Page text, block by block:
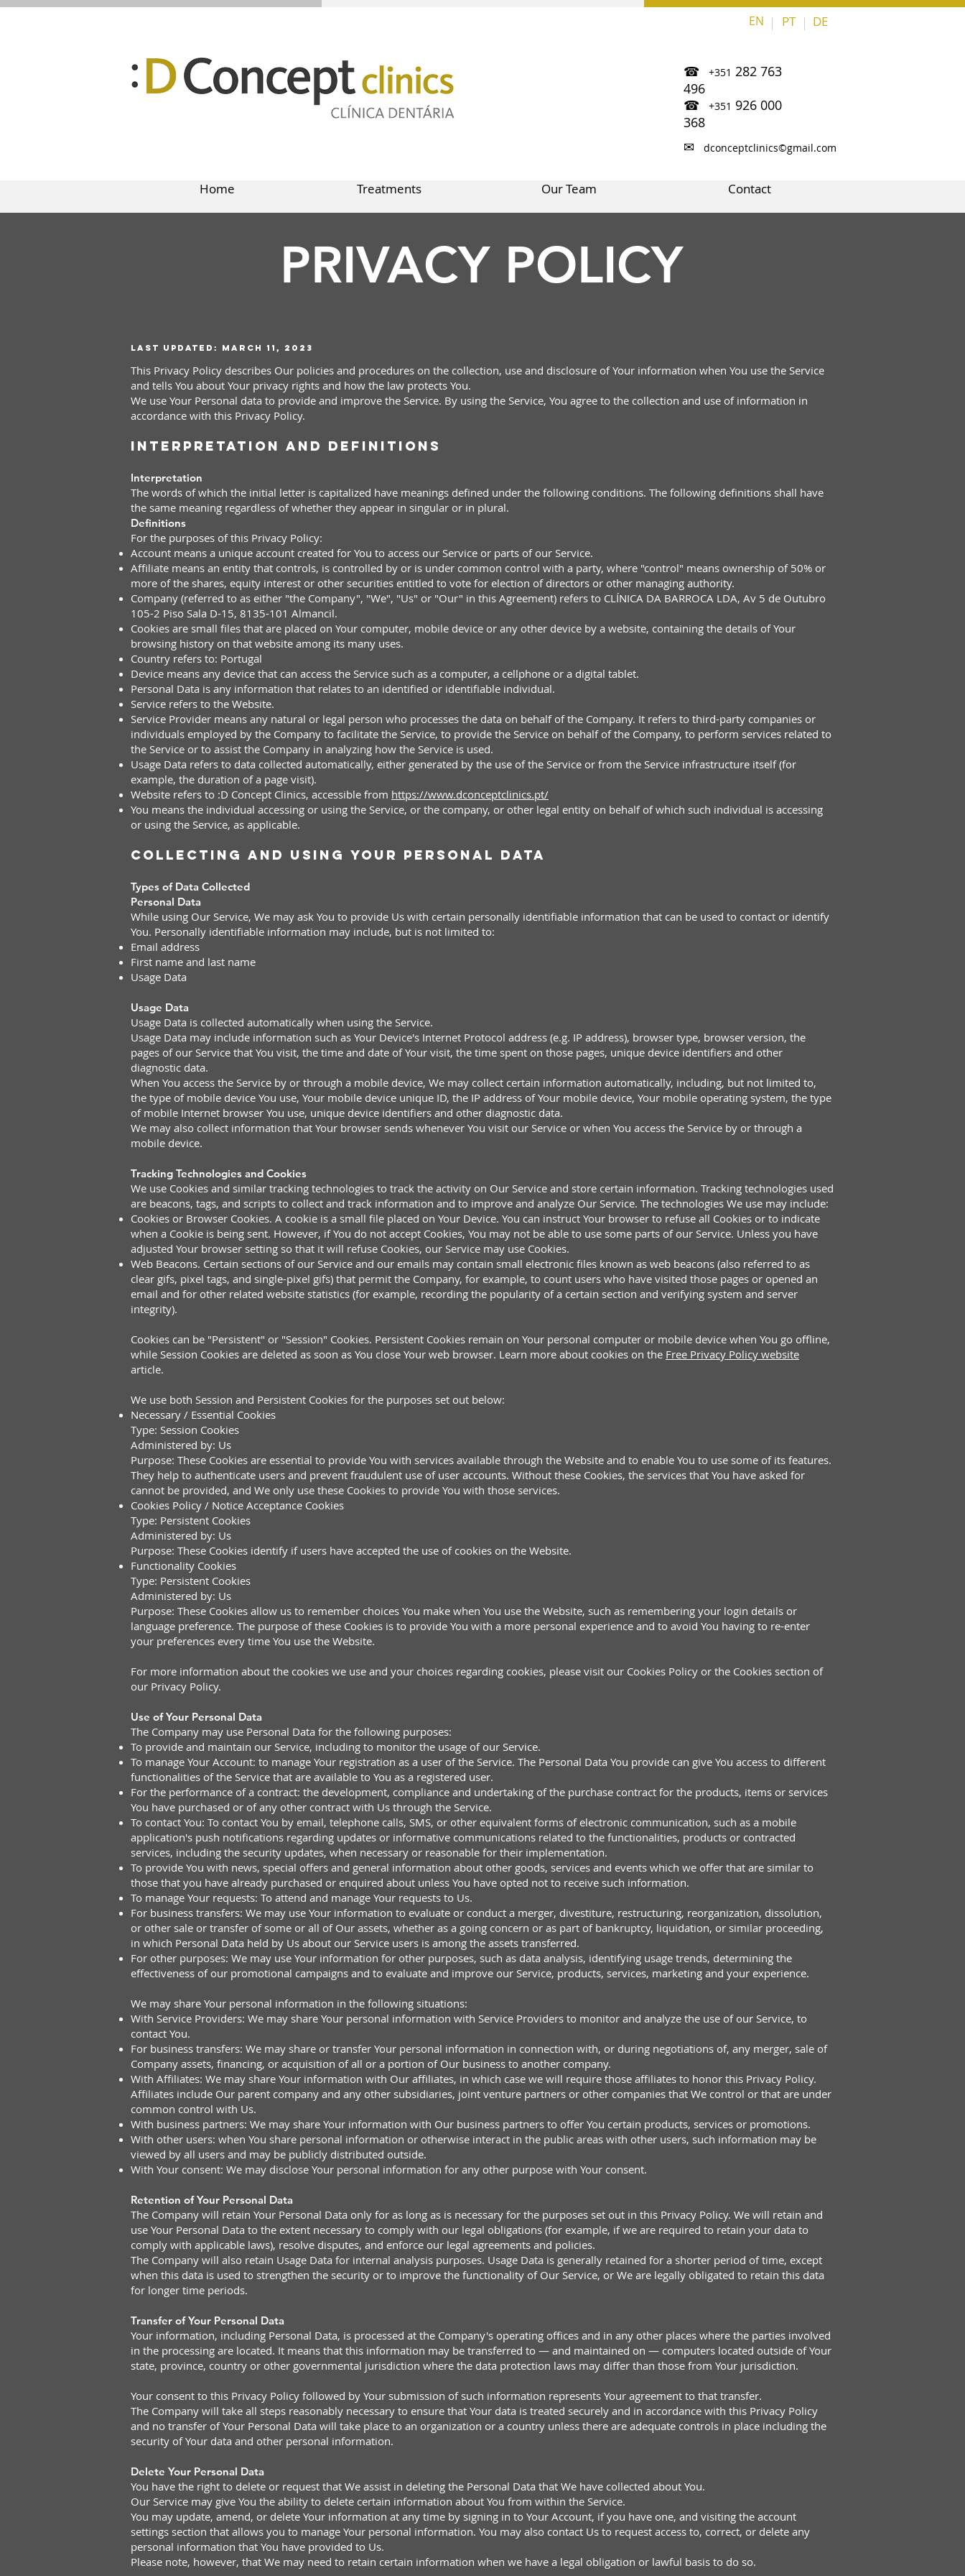
EN PT DE
| |
☎ +351 282 763
496
☎
+351 926 000
368
✉
dconceptclinics©gmail.com
Home Treatments Our Team Contact
PRIVACY POLICY
Last updated: March 11, 2023
This Privacy Policy describes Our policies and procedures on the collection, use and disclosure of Your information when You use the Service
and tells You about Your privacy rights and how the law protects You.
We use Your Personal data to provide and improve the Service. By using the Service, You agree to the collection and use of information in
accordance with this Privacy Policy.
Interpretation and Definitions
Interpretation
The words of which the initial letter is capitalized have meanings defined under the following conditions. The following definitions shall have
the same meaning regardless of whether they appear in singular or in plural.
Definitions
For the purposes of this Privacy Policy:
Account means a unique account created for You to access our Service or parts of our Service.
Affiliate means an entity that controls, is controlled by or is under common control with a party, where "control" means ownership of 50% or
more of the shares, equity interest or other securities entitled to vote for election of directors or other managing authority.
Company (referred to as either "the Company", "We", "Us" or "Our" in this Agreement) refers to CLÍNICA DA BARROCA LDA, Av 5 de Outubro
105-2 Piso Sala D-15, 8135-101 Almancil.
Cookies are small files that are placed on Your computer, mobile device or any other device by a website, containing the details of Your
browsing history on that website among its many uses.
Country refers to: Portugal
Device means any device that can access the Service such as a computer, a cellphone or a digital tablet.
Personal Data is any information that relates to an identified or identifiable individual.
Service refers to the Website.
Service Provider means any natural or legal person who processes the data on behalf of the Company. It refers to third-party companies or
individuals employed by the Company to facilitate the Service, to provide the Service on behalf of the Company, to perform services related to
the Service or to assist the Company in analyzing how the Service is used.
Usage Data refers to data collected automatically, either generated by the use of the Service or from the Service infrastructure itself (for
example, the duration of a page visit).
Website refers to :D Concept Clinics, accessible from https://www.dconceptclinics.pt/
You means the individual accessing or using the Service, or the company, or other legal entity on behalf of which such individual is accessing
or using the Service, as applicable.
Collecting and Using Your Personal Data
Types of Data Collected
Personal Data
While using Our Service, We may ask You to provide Us with certain personally identifiable information that can be used to contact or identify
You. Personally identifiable information may include, but is not limited to:
Email address
First name and last name
Usage Data
Usage Data
Usage Data is collected automatically when using the Service.
Usage Data may include information such as Your Device's Internet Protocol address (e.g. IP address), browser type, browser version, the
pages of our Service that You visit, the time and date of Your visit, the time spent on those pages, unique device identifiers and other
diagnostic data.
When You access the Service by or through a mobile device, We may collect certain information automatically, including, but not limited to,
the type of mobile device You use, Your mobile device unique ID, the IP address of Your mobile device, Your mobile operating system, the type
of mobile Internet browser You use, unique device identifiers and other diagnostic data.
We may also collect information that Your browser sends whenever You visit our Service or when You access the Service by or through a
mobile device.
Tracking Technologies and Cookies
We use Cookies and similar tracking technologies to track the activity on Our Service and store certain information. Tracking technologies used
are beacons, tags, and scripts to collect and track information and to improve and analyze Our Service. The technologies We use may include:
Cookies or Browser Cookies. A cookie is a small file placed on Your Device. You can instruct Your browser to refuse all Cookies or to indicate
when a Cookie is being sent. However, if You do not accept Cookies, You may not be able to use some parts of our Service. Unless you have
adjusted Your browser setting so that it will refuse Cookies, our Service may use Cookies.
Web Beacons. Certain sections of our Service and our emails may contain small electronic files known as web beacons (also referred to as
clear gifs, pixel tags, and single-pixel gifs) that permit the Company, for example, to count users who have visited those pages or opened an
email and for other related website statistics (for example, recording the popularity of a certain section and verifying system and server
integrity).
Cookies can be "Persistent" or "Session" Cookies. Persistent Cookies remain on Your personal computer or mobile device when You go offline,
while Session Cookies are deleted as soon as You close Your web browser. Learn more about cookies on the Free Privacy Policy website
article.
We use both Session and Persistent Cookies for the purposes set out below:
Necessary / Essential Cookies
Type: Session Cookies
Administered by: Us
Purpose: These Cookies are essential to provide You with services available through the Website and to enable You to use some of its features.
They help to authenticate users and prevent fraudulent use of user accounts. Without these Cookies, the services that You have asked for
cannot be provided, and We only use these Cookies to provide You with those services.
Cookies Policy / Notice Acceptance Cookies
Type: Persistent Cookies
Administered by: Us
Purpose: These Cookies identify if users have accepted the use of cookies on the Website.
Functionality Cookies
Type: Persistent Cookies
Administered by: Us
Purpose: These Cookies allow us to remember choices You make when You use the Website, such as remembering your login details or
language preference. The purpose of these Cookies is to provide You with a more personal experience and to avoid You having to re-enter
your preferences every time You use the Website.
For more information about the cookies we use and your choices regarding cookies, please visit our Cookies Policy or the Cookies section of
our Privacy Policy.
Use of Your Personal Data
The Company may use Personal Data for the following purposes:
To provide and maintain our Service, including to monitor the usage of our Service.
To manage Your Account: to manage Your registration as a user of the Service. The Personal Data You provide can give You access to different
functionalities of the Service that are available to You as a registered user.
For the performance of a contract: the development, compliance and undertaking of the purchase contract for the products, items or services
You have purchased or of any other contract with Us through the Service.
To contact You: To contact You by email, telephone calls, SMS, or other equivalent forms of electronic communication, such as a mobile
application's push notifications regarding updates or informative communications related to the functionalities, products or contracted
services, including the security updates, when necessary or reasonable for their implementation.
To provide You with news, special offers and general information about other goods, services and events which we offer that are similar to
those that you have already purchased or enquired about unless You have opted not to receive such information.
To manage Your requests: To attend and manage Your requests to Us.
For business transfers: We may use Your information to evaluate or conduct a merger, divestiture, restructuring, reorganization, dissolution,
or other sale or transfer of some or all of Our assets, whether as a going concern or as part of bankruptcy, liquidation, or similar proceeding,
in which Personal Data held by Us about our Service users is among the assets transferred.
For other purposes: We may use Your information for other purposes, such as data analysis, identifying usage trends, determining the
effectiveness of our promotional campaigns and to evaluate and improve our Service, products, services, marketing and your experience.
We may share Your personal information in the following situations:
With Service Providers: We may share Your personal information with Service Providers to monitor and analyze the use of our Service, to
contact You.
For business transfers: We may share or transfer Your personal information in connection with, or during negotiations of, any merger, sale of
Company assets, financing, or acquisition of all or a portion of Our business to another company.
With Affiliates: We may share Your information with Our affiliates, in which case we will require those affiliates to honor this Privacy Policy.
Affiliates include Our parent company and any other subsidiaries, joint venture partners or other companies that We control or that are under
common control with Us.
With business partners: We may share Your information with Our business partners to offer You certain products, services or promotions.
With other users: when You share personal information or otherwise interact in the public areas with other users, such information may be
viewed by all users and may be publicly distributed outside.
With Your consent: We may disclose Your personal information for any other purpose with Your consent.
Retention of Your Personal Data
The Company will retain Your Personal Data only for as long as is necessary for the purposes set out in this Privacy Policy. We will retain and
use Your Personal Data to the extent necessary to comply with our legal obligations (for example, if we are required to retain your data to
comply with applicable laws), resolve disputes, and enforce our legal agreements and policies.
The Company will also retain Usage Data for internal analysis purposes. Usage Data is generally retained for a shorter period of time, except
when this data is used to strengthen the security or to improve the functionality of Our Service, or We are legally obligated to retain this data
for longer time periods.
Transfer of Your Personal Data
Your information, including Personal Data, is processed at the Company's operating offices and in any other places where the parties involved
in the processing are located. It means that this information may be transferred to — and maintained on — computers located outside of Your
state, province, country or other governmental jurisdiction where the data protection laws may differ than those from Your jurisdiction.
Your consent to this Privacy Policy followed by Your submission of such information represents Your agreement to that transfer.
The Company will take all steps reasonably necessary to ensure that Your data is treated securely and in accordance with this Privacy Policy
and no transfer of Your Personal Data will take place to an organization or a country unless there are adequate controls in place including the
security of Your data and other personal information.
Delete Your Personal Data
You have the right to delete or request that We assist in deleting the Personal Data that We have collected about You.
Our Service may give You the ability to delete certain information about You from within the Service.
You may update, amend, or delete Your information at any time by signing in to Your Account, if you have one, and visiting the account
settings section that allows you to manage Your personal information. You may also contact Us to request access to, correct, or delete any
personal information that You have provided to Us.
Please note, however, that We may need to retain certain information when we have a legal obligation or lawful basis to do so.